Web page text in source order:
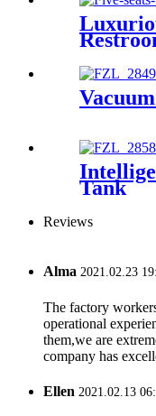
Tank
Reviews
Alma 2021.02.23
The factory
operational
them,we are
company has
Ellen 2021.02.13